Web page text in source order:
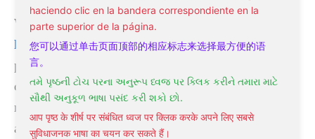
haciendo clic en la bandera correspondiente en la
parte superior de la página.
您可以通过单击页面顶部的相应标志来选择最方便的语
言。
તમે પૃષ્ઠની ટોચ પરના અનુરૂપ ધ્વજ પર ક્લિક કરીને તમારા માટે
સૌથી અનુકૂળ ભાષા પસંદ કરી શકો છો.
आप पृष्ठ के शीर्ष पर संबंधित ध्वज पर क्लिक करके अपने लिए सबसे
सुविधाजनक भाषा का चयन कर सकते हैं।
Whether you’re suffering from
hyperthyroidism, natural ways to treat thyroid
problems can be helpful for your condition. They
can significantly reduce the symptoms and help you
recover to a healthy state. They are also more
affordable than other forms of treatment.